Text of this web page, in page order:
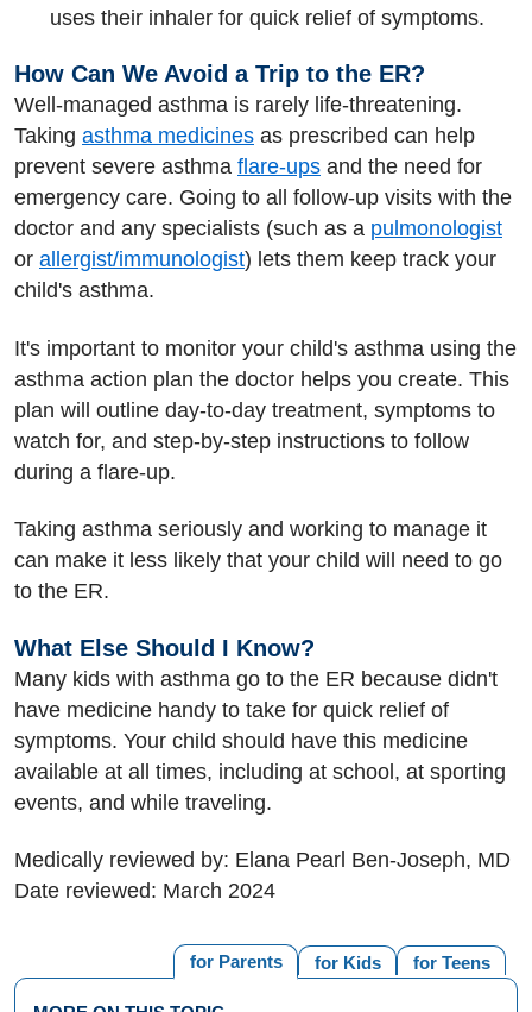
uses their inhaler for quick relief of symptoms.
How Can We Avoid a Trip to the ER?
Well-managed asthma is rarely life-threatening.
Taking asthma medicines as prescribed can help
prevent severe asthma flare-ups and the need for
emergency care. Going to all follow-up visits with the
doctor and any specialists (such as a pulmonologist
or allergist/immunologist) lets them keep track your
child's asthma.
It's important to monitor your child's asthma using the
asthma action plan the doctor helps you create. This
plan will outline day-to-day treatment, symptoms to
watch for, and step-by-step instructions to follow
during a flare-up.
Taking asthma seriously and working to manage it
can make it less likely that your child will need to go
to the ER.
What Else Should I Know?
Many kids with asthma go to the ER because didn't
have medicine handy to take for quick relief of
symptoms. Your child should have this medicine
available at all times, including at school, at sporting
events, and while traveling.
Medically reviewed by: Elana Pearl Ben-Joseph, MD
Date reviewed: March 2024
for Teens
for Kids
for Parents